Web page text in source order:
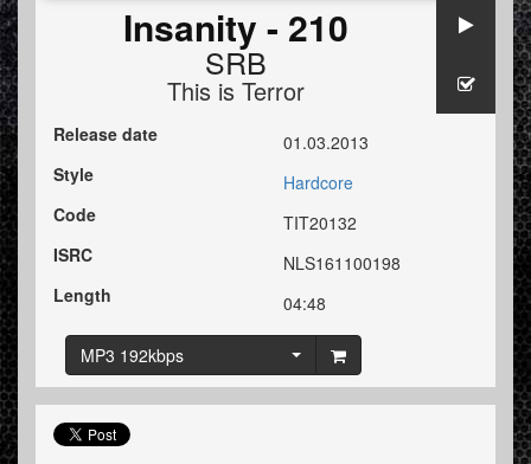
Insanity - 210
SRB
This is Terror
Release date
01.03.2013
Style
Hardcore
Code
TIT20132
ISRC
NLS161100198
Length
04:48
MP3 192kbps